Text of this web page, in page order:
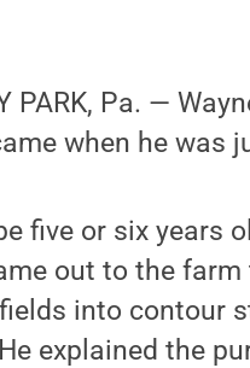
PARK, Pa. —
when he was
five or six years
out to the
into contour
explained the